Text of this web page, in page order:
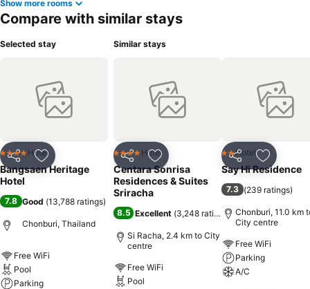
rejuvenating plunge or a series of revitalizing laps. For individuals
who don't want to skip their exercise routine, visiting the hotel
fitness center ensures you maintain your vitality and wellness.
Show more rooms
Compare with similar stays
Selected stay
Share Add to favorites
4 Stars Hotel
Bangsaen Heritage
Hotel
7.8 Good (13,788 ratings)
Chonburi, Thailand
Free WiFi
Pool
Parking
Similar stays
Share Add to favorites
4 Stars Hotel
Centara Sonrisa
Residences & Suites
Sriracha
8.5 Excellent (3,248 ratings)
Si Racha, 2.4 km to City
centre
Free WiFi
Pool
Share Add to
2 Stars
Hotel
Say Hi Residence
7.3 (239 ratings)
Chonburi, 11.0 km
City centre
Free WiFi
Parking
A/C